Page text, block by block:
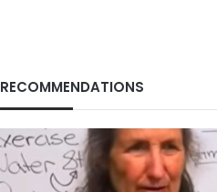
RECOMMENDATIONS